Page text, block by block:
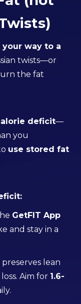
your way to a
twists—or
the fat
deficit—
you
use stored fat
GetFIT App
and stay in a
lean
Aim for 1.6-